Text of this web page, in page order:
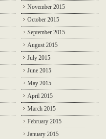
November 2015
October 2015
September 2015
August 2015
July 2015
June 2015
May 2015
April 2015
March 2015
February 2015
January 2015